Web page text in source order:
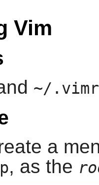
Vim
~/
a
, as the